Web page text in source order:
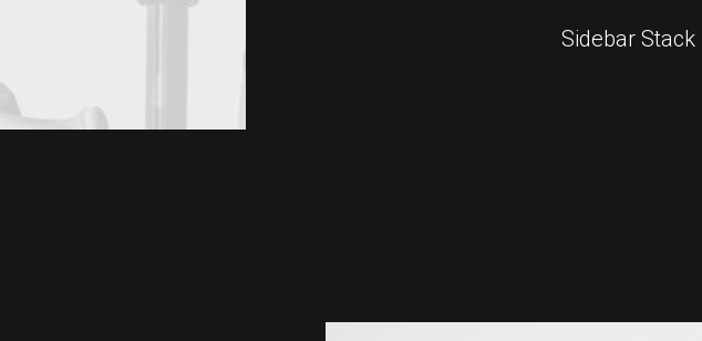
Sidebar Stack